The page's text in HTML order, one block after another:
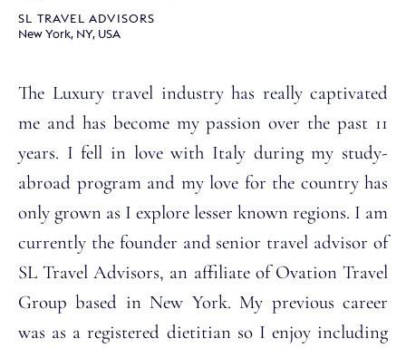
SL TRAVEL ADVISORS
New York, NY, USA
The Luxury travel industry has really captivated
me and has become my passion over the past 11
years. I fell in love with Italy during my study-
abroad program and my love for the country has
only grown as I explore lesser known regions. I am
currently the founder and senior travel advisor of
SL Travel Advisors, an affiliate of Ovation Travel
Group based in New York. My previous career
was as a registered dietitian so I enjoy including